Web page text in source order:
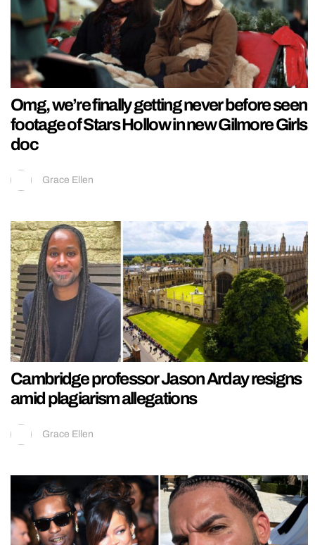
Omg, we’re finally getting never before seen
footage of Stars Hollow in new Gilmore Girls
doc
Grace Ellen
Cambridge professor Jason Arday resigns
amid plagiarism allegations
Grace Ellen